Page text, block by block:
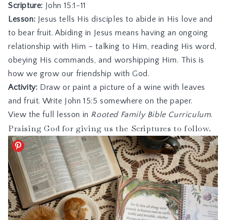
Scripture: John 15:1-11
Lesson: Jesus tells His disciples to abide in His love and
to bear fruit. Abiding in Jesus means having an ongoing
relationship with Him – talking to Him, reading His word,
obeying His commands, and worshipping Him. This is
how we grow our friendship with God.
Activity: Draw or paint a picture of a wine with leaves
and fruit. Write John 15:5 somewhere on the paper.
View the full lesson in Rooted Family Bible Curriculum.
Praising God for giving us the Scriptures to follow.